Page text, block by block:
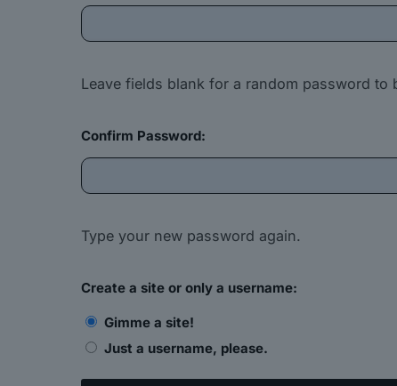
Leave fields blank for a random password to
Confirm Password:
Type your new password again.
Create a site or only a username:
Gimme a site!
Just a username, please.